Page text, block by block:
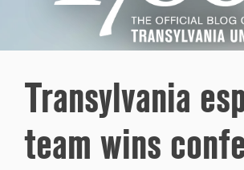
University
Transylvania
team wins